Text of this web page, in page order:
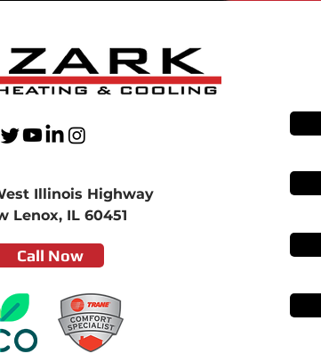
Illinois Highway
Lenox, IL 60451
Call Now